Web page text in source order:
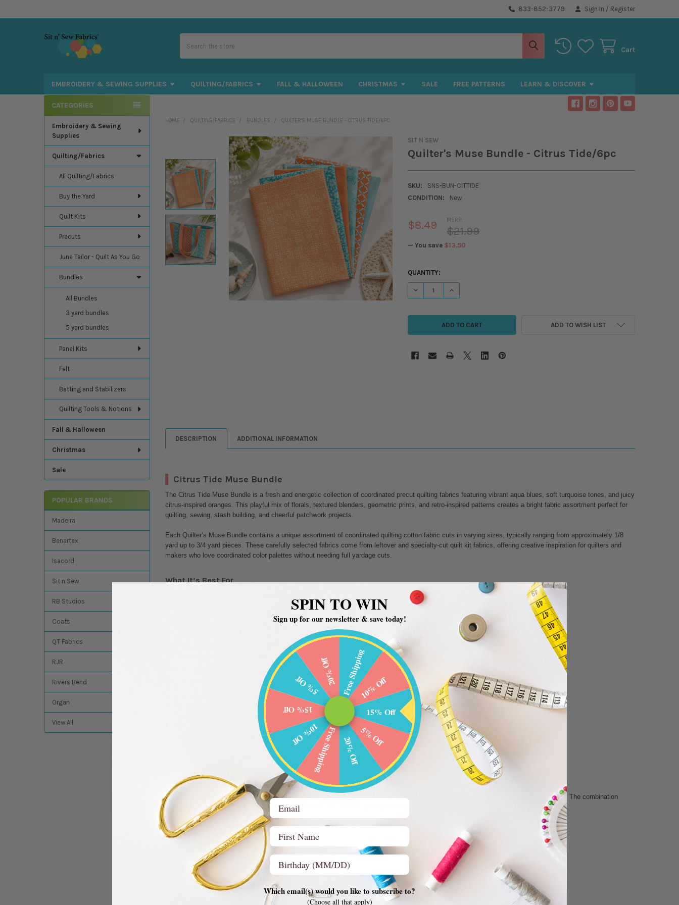
833-852-3779 Sign In / Register
Cart
EMBROIDERY & SEWING SUPPLIES QUILTING/FABRICS FALL & HALLOWEEN CHRISTMAS SALE FREE PATTERNS LEARN & DISCOVER
Sidebar
CATEGORIES
Embroidery & Sewing
Supplies
Quilting/Fabrics
All Quilting/Fabrics
Buy the Yard
Quilt Kits
Precuts
June Tailor - Quilt As You Go
Bundles
All Bundles
3 yard bundles
5 yard bundles
Panel Kits
Felt
Batting and Stabilizers
Quilting Tools & Notions
Fall & Halloween
Christmas
Sale
POPULAR BRANDS
Madeira
Benartex
Isacord
Sit n Sew
RB Studios
Coats
QT Fabrics
RJR
Rivers Bend
Organ
View All
HOME QUILTING/FABRICS BUNDLES QUILTER'S MUSE BUNDLE - CITRUS TIDE/6PC
SIT N SEW
Quilter's Muse Bundle - Citrus Tide/6pc
SKU:
SNS-BUN-CITTIDE
CONDITION:
New
MSRP:
$21.99
$8.49
— You save $13.50
CURRENT
STOCK:
QUANTITY:
DECREASE QUANTITY OF QUILTER'S MUSE BUNDLE - CITRUS TIDE/6PC
INCREASE QUANTITY OF QUILTER'S MUSE BUNDLE - CITRUS TIDE/6PC
ADD TO WISH LIST
DESCRIPTION ADDITIONAL INFORMATION
Citrus Tide Muse Bundle
The Citrus Tide Muse Bundle is a fresh and energetic collection of coordinated precut quilting fabrics featuring vibrant aqua blues, soft turquoise tones, and juicy
citrus-inspired oranges. This playful mix of florals, textured blenders, geometric prints, and retro-inspired patterns creates a bright fabric assortment perfect for
quilting, sewing, stash building, and cheerful patchwork projects.
Each Quilter’s Muse Bundle contains a unique assortment of coordinated quilting cotton fabric cuts in varying sizes, typically ranging from approximately 1/8
yard up to 3/4 yard pieces. These carefully selected fabrics come from leftover and specialty-cut quilt kit fabrics, offering creative inspiration for quilters and
makers who love coordinated color palettes without needing full yardage cuts.
What It’s Best For
Beachy and coastal-inspired sewing projects
Creative sewing and crafting projects
Coordinated quilting cotton fabrics
Bright aqua, turquoise, and citrus orange color palette
Features florals, geometric prints, and textured blender fabrics
Fabric cuts range approximately from 1/8 yard to 3/4 yard
Great for stash builders and scrap quilters
Ideal for mixing into existing fabric collections
Each Quilter’s Muse Bundle is uniquely assembled
Color Palette Inspiration
This bundle blends refreshing aqua blues and soft turquoise shades with warm citrus orange accents for a lively, retro-inspired color story. The combination
creates a fun and uplifting palette that works beautifully for modern quilting and bright seasonal sewing projects.
Creative Use Ideas
Create colorful patchwork quilt blocks
Sew beach-inspired table décor and accessories
Use for tote bags, zipper pouches, and organizers
Add pops of color to scrap quilting projects
Perfect for summer sewing inspiration
Mix with solids for modern contrast quilting
SPIN TO WIN
Sign up for our newsletter & save today!
Free Shipping10% Off
15% Off
5% Off
20% Off
Free Shipping
10% Off
15% Off
5% Off20% Off
Email
First Name
Birthday (optional)
Which email(s) would you like to subscribe to?
(Choose all that apply)